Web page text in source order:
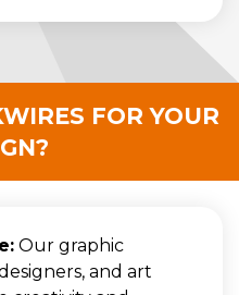
FOR YOUR
Our graphic
and art